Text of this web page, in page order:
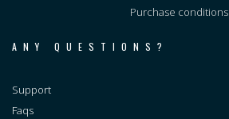
Purchase conditions
ANY QUESTIONS?
Support
Faqs